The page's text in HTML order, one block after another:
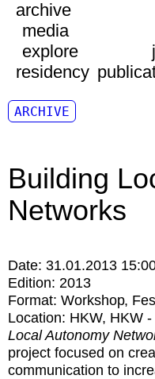
archive
media
explore
residency
ARCHIVE
Building
Networks
Date: 31.01.2013
Edition: 2013
Format: Workshop
Location: HKW HKW -
Local Autonomy
project focused on
communication to